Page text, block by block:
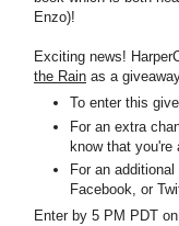
Enzo)!
Exciting news!
the Rain as a
To enter this
For an extra
know that you're
For an
Facebook, or
Enter by 5 PM PDT